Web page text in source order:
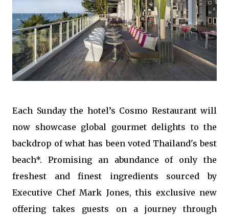
Each Sunday the hotel’s Cosmo Restaurant will
now showcase global gourmet delights to the
backdrop of what has been voted Thailand's best
beach*. Promising an abundance of only the
freshest and finest ingredients sourced by
Executive Chef Mark Jones, this exclusive new
offering takes guests on a journey through